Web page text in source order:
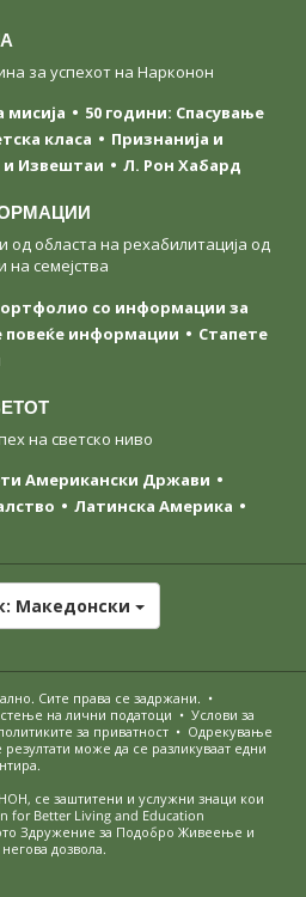
за успехот на Нарконон
мисија
50 години: Спасување
класa
Признанија и
и Извештаи Л. Рон Хабард
од областа на рехабилитација од
на семејства
со информации за
повеќе информации
Стапете
на светско ниво
Американски Држави
Латинска Америка
Македонски
. Сите права се задржани. •
на лични податоци • Услови за
за приватност • Одрекување
може да се разликуваат едни
се заштитени и услужни знаци кои
for Better Living and Education
Здружение за Подобро Живеење и
дозвола.